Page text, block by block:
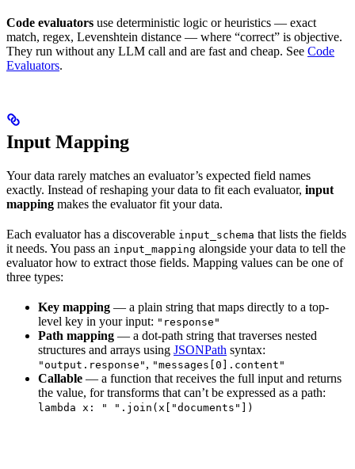
Code evaluators use deterministic logic or heuristics — exact
match, regex, Levenshtein distance — where “correct” is objective.
They run without any LLM call and are fast and cheap. See Code
Evaluators.
Input Mapping
Your data rarely matches an evaluator’s expected field names
exactly. Instead of reshaping your data to fit each evaluator, input
mapping makes the evaluator fit your data.
Each evaluator has a discoverable input_schema that lists the fields
it needs. You pass an input_mapping alongside your data to tell the
evaluator how to extract those fields. Mapping values can be one of
three types:
Key mapping — a plain string that maps directly to a top-
level key in your input: "response"
Path mapping — a dot-path string that traverses nested
structures and arrays using JSONPath syntax:
"output.response" , "messages[0].content"
Callable — a function that receives the full input and returns
the value, for transforms that can’t be expressed as a path:
lambda x: " ".join(x["documents"])